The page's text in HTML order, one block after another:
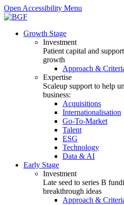
Open Accessibility Menu
Growth Stage
Investment
Patient capital and
growth
Approach &
Expertise
Scaleup support to help
business:
Acquisitions
Internationalisation
Go-To-Market
Talent
ESG
Technology
Data & AI
Early Stage
Investment
Late seed to series B
breakthrough ideas
Approach &